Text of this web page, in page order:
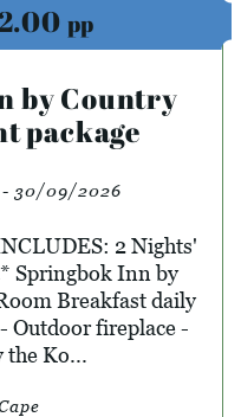
pp
by Country
package
30/09/2026
2 Nights'
Springbok Inn by
Breakfast daily
Outdoor fireplace -
the Ko...